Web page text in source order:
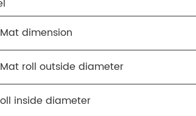
dimension
roll outside diameter
inside diameter